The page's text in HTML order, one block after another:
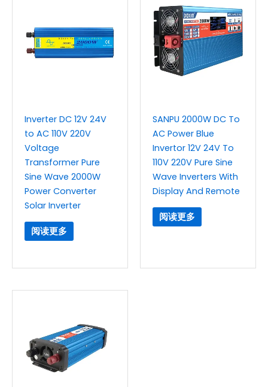
Inverter DC 12V 24V
to AC 110V 220V
Voltage
Transformer Pure
Sine Wave 2000W
Power Converter
Solar Inverter
阅读更多
SANPU 2000W DC To
AC Power Blue
Invertor 12V 24V To
110V 220V Pure Sine
Wave Inverters With
Display And Remote
阅读更多